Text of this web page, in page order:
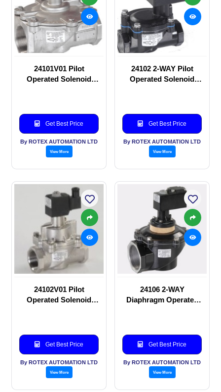
24101V01 Pilot
Operated Solenoid
Get Best Price
By ROTEX AUTOMATION LTD
View More
24102 2-WAY Pilot
Operated Solenoid
Get Best Price
By ROTEX AUTOMATION LTD
View More
24102V01 Pilot
Operated Solenoid
Get Best Price
By ROTEX AUTOMATION LTD
View More
24106 2-WAY
Diaphragm Operated
Get Best Price
By ROTEX AUTOMATION LTD
View More